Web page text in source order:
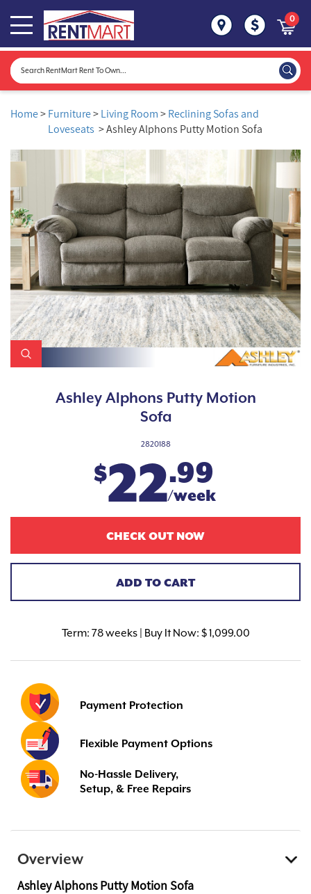
0
Home> Furniture> Living Room > Reclining Sofas and
Loveseats > Ashley Alphons Putty Motion Sofa
Ashley Alphons Putty Motion
Sofa
2820188
$22.99
/week
CHECK OUT NOW
ADD TO CART
Term: 78 weeks | Buy It Now: $ 1,099.00
Payment Protection
Flexible Payment Options
No-Hassle Delivery,
Setup, & Free Repairs
Overview
Ashley Alphons Putty Motion Sofa